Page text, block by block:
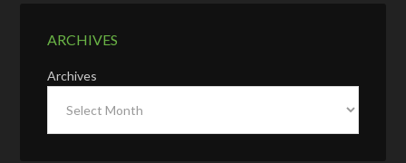
ARCHIVES
Archives